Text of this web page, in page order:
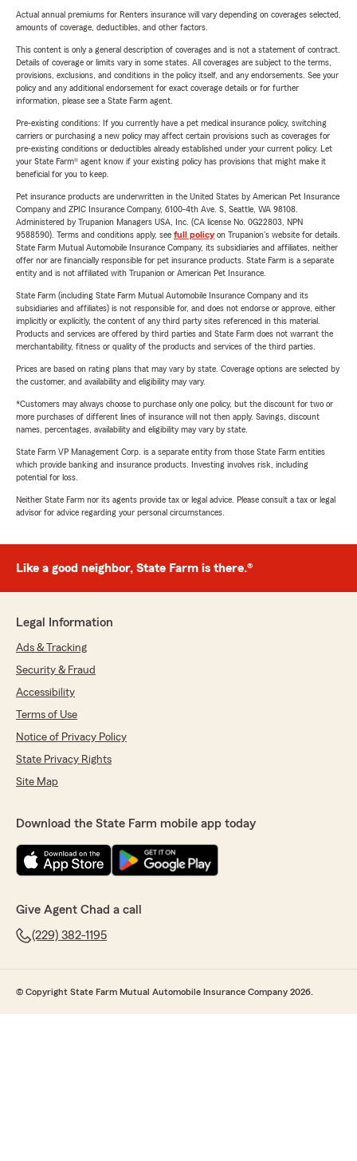
Actual annual premiums for Renters insurance will vary depending on coverages selected,
amounts of coverage, deductibles, and other factors.
This content is only a general description of coverages and is not a statement of contract.
Details of coverage or limits vary in some states. All coverages are subject to the terms,
provisions, exclusions, and conditions in the policy itself, and any endorsements. See your
policy and any additional endorsement for exact coverage details or for further
information, please see a State Farm agent.
Pre-existing conditions: If you currently have a pet medical insurance policy, switching
carriers or purchasing a new policy may affect certain provisions such as coverages for
pre-existing conditions or deductibles already established under your current policy. Let
your State Farm® agent know if your existing policy has provisions that might make it
beneficial for you to keep.
Pet insurance products are underwritten in the United States by American Pet Insurance
Company and ZPIC Insurance Company, 6100-4th Ave. S, Seattle, WA 98108.
Administered by Trupanion Managers USA, Inc. (CA license No. 0G22803, NPN
9588590). Terms and conditions apply, see full policyon Trupanion's website for details.
State Farm Mutual Automobile Insurance Company, its subsidiaries and affiliates, neither
offer nor are financially responsible for pet insurance products. State Farm is a separate
entity and is not affiliated with Trupanion or American Pet Insurance.
State Farm (including State Farm Mutual Automobile Insurance Company and its
subsidiaries and affiliates) is not responsible for, and does not endorse or approve, either
implicitly or explicitly, the content of any third party sites referenced in this material.
Products and services are offered by third parties and State Farm does not warrant the
merchantability, fitness or quality of the products and services of the third parties.
Prices are based on rating plans that may vary by state. Coverage options are selected by
the customer, and availability and eligibility may vary.
*Customers may always choose to purchase only one policy, but the discount for two or
more purchases of different lines of insurance will not then apply. Savings, discount
names, percentages, availability and eligibility may vary by state.
State Farm VP Management Corp. is a separate entity from those State Farm entities
which provide banking and insurance products. Investing involves risk, including
potential for loss.
Neither State Farm nor its agents provide tax or legal advice. Please consult a tax or legal
advisor for advice regarding your personal circumstances.
Like a good neighbor, State Farm is there.®
Legal Information
Ads & Tracking
Security & Fraud
Accessibility
Terms of Use
Notice of Privacy Policy
State Privacy Rights
Site Map
Download the State Farm mobile app today
Give Agent Chad a call
(229) 382-1195
© Copyright State Farm Mutual Automobile Insurance Company 2026.